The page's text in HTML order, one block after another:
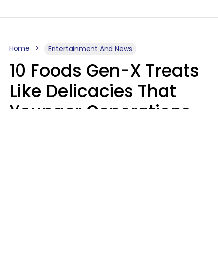
Home Entertainment And News
10 Foods Gen-X Treats
Like Delicacies That
Younger Generations